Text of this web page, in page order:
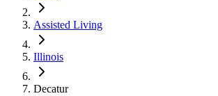
Assisted Living
Illinois
Decatur